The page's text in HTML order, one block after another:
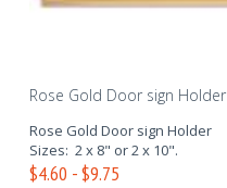
Rose Gold Door sign Holder
Rose Gold Door sign Holder
Sizes: 2 x 8" or 2 x 10".
$4.60 - $9.75